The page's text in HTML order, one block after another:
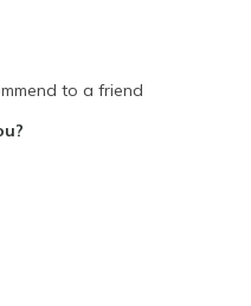
to a friend